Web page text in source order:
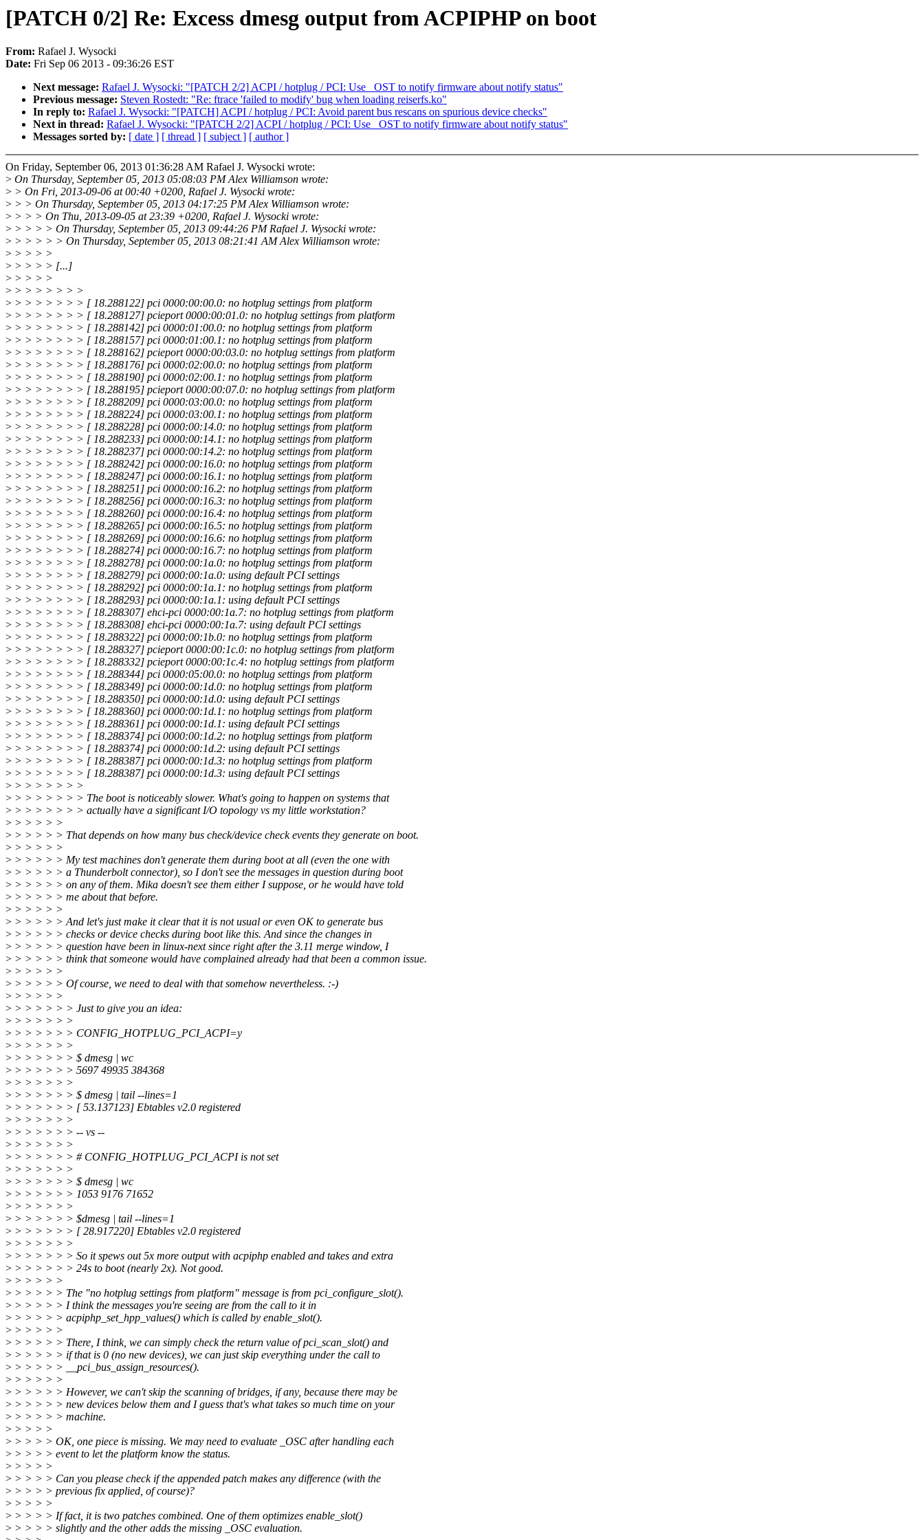
[PATCH 0/2] Re: Excess dmesg output from ACPIPHP on boot
From: Rafael J. Wysocki
Date: Fri Sep 06 2013 - 09:36:26 EST
Next message: Rafael J. Wysocki: "[PATCH 2/2] ACPI / hotplug / PCI: Use _OST to notify firmware about notify status"
Previous message: Steven Rostedt: "Re: ftrace 'failed to modify' bug when loading reiserfs.ko"
In reply to: Rafael J. Wysocki: "[PATCH] ACPI / hotplug / PCI: Avoid parent bus rescans on spurious device checks"
Next in thread: Rafael J. Wysocki: "[PATCH 2/2] ACPI / hotplug / PCI: Use _OST to notify firmware about notify status"
Messages sorted by: [ date ] [ thread ] [ subject ] [ author ]
On Friday, September 06, 2013 01:36:28 AM Rafael J. Wysocki wrote:
> On Thursday, September 05, 2013 05:08:03 PM Alex Williamson wrote:
> > On Fri, 2013-09-06 at 00:40 +0200, Rafael J. Wysocki wrote:
> > > On Thursday, September 05, 2013 04:17:25 PM Alex Williamson wrote:
> > > > On Thu, 2013-09-05 at 23:39 +0200, Rafael J. Wysocki wrote:
> > > > > On Thursday, September 05, 2013 09:44:26 PM Rafael J. Wysocki wrote:
> > > > > > On Thursday, September 05, 2013 08:21:41 AM Alex Williamson wrote:
> > > > >
> > > > > [...]
> > > > >
> > > > > > > >
> > > > > > > > [ 18.288122] pci 0000:00:00.0: no hotplug settings from platform
> > > > > > > > [ 18.288127] pcieport 0000:00:01.0: no hotplug settings from platform
> > > > > > > > [ 18.288142] pci 0000:01:00.0: no hotplug settings from platform
> > > > > > > > [ 18.288157] pci 0000:01:00.1: no hotplug settings from platform
> > > > > > > > [ 18.288162] pcieport 0000:00:03.0: no hotplug settings from platform
> > > > > > > > [ 18.288176] pci 0000:02:00.0: no hotplug settings from platform
> > > > > > > > [ 18.288190] pci 0000:02:00.1: no hotplug settings from platform
> > > > > > > > [ 18.288195] pcieport 0000:00:07.0: no hotplug settings from platform
> > > > > > > > [ 18.288209] pci 0000:03:00.0: no hotplug settings from platform
> > > > > > > > [ 18.288224] pci 0000:03:00.1: no hotplug settings from platform
> > > > > > > > [ 18.288228] pci 0000:00:14.0: no hotplug settings from platform
> > > > > > > > [ 18.288233] pci 0000:00:14.1: no hotplug settings from platform
> > > > > > > > [ 18.288237] pci 0000:00:14.2: no hotplug settings from platform
> > > > > > > > [ 18.288242] pci 0000:00:16.0: no hotplug settings from platform
> > > > > > > > [ 18.288247] pci 0000:00:16.1: no hotplug settings from platform
> > > > > > > > [ 18.288251] pci 0000:00:16.2: no hotplug settings from platform
> > > > > > > > [ 18.288256] pci 0000:00:16.3: no hotplug settings from platform
> > > > > > > > [ 18.288260] pci 0000:00:16.4: no hotplug settings from platform
> > > > > > > > [ 18.288265] pci 0000:00:16.5: no hotplug settings from platform
> > > > > > > > [ 18.288269] pci 0000:00:16.6: no hotplug settings from platform
> > > > > > > > [ 18.288274] pci 0000:00:16.7: no hotplug settings from platform
> > > > > > > > [ 18.288278] pci 0000:00:1a.0: no hotplug settings from platform
> > > > > > > > [ 18.288279] pci 0000:00:1a.0: using default PCI settings
> > > > > > > > [ 18.288292] pci 0000:00:1a.1: no hotplug settings from platform
> > > > > > > > [ 18.288293] pci 0000:00:1a.1: using default PCI settings
> > > > > > > > [ 18.288307] ehci-pci 0000:00:1a.7: no hotplug settings from platform
> > > > > > > > [ 18.288308] ehci-pci 0000:00:1a.7: using default PCI settings
> > > > > > > > [ 18.288322] pci 0000:00:1b.0: no hotplug settings from platform
> > > > > > > > [ 18.288327] pcieport 0000:00:1c.0: no hotplug settings from platform
> > > > > > > > [ 18.288332] pcieport 0000:00:1c.4: no hotplug settings from platform
> > > > > > > > [ 18.288344] pci 0000:05:00.0: no hotplug settings from platform
> > > > > > > > [ 18.288349] pci 0000:00:1d.0: no hotplug settings from platform
> > > > > > > > [ 18.288350] pci 0000:00:1d.0: using default PCI settings
> > > > > > > > [ 18.288360] pci 0000:00:1d.1: no hotplug settings from platform
> > > > > > > > [ 18.288361] pci 0000:00:1d.1: using default PCI settings
> > > > > > > > [ 18.288374] pci 0000:00:1d.2: no hotplug settings from platform
> > > > > > > > [ 18.288374] pci 0000:00:1d.2: using default PCI settings
> > > > > > > > [ 18.288387] pci 0000:00:1d.3: no hotplug settings from platform
> > > > > > > > [ 18.288387] pci 0000:00:1d.3: using default PCI settings
> > > > > > > >
> > > > > > > > The boot is noticeably slower. What's going to happen on systems that
> > > > > > > > actually have a significant I/O topology vs my little workstation?
> > > > > >
> > > > > > That depends on how many bus check/device check events they generate on boot.
> > > > > >
> > > > > > My test machines don't generate them during boot at all (even the one with
> > > > > > a Thunderbolt connector), so I don't see the messages in question during boot
> > > > > > on any of them. Mika doesn't see them either I suppose, or he would have told
> > > > > > me about that before.
> > > > > >
> > > > > > And let's just make it clear that it is not usual or even OK to generate bus
> > > > > > checks or device checks during boot like this. And since the changes in
> > > > > > question have been in linux-next since right after the 3.11 merge window, I
> > > > > > think that someone would have complained already had that been a common issue.
> > > > > >
> > > > > > Of course, we need to deal with that somehow nevertheless. :-)
> > > > > >
> > > > > > > Just to give you an idea:
> > > > > > >
> > > > > > > CONFIG_HOTPLUG_PCI_ACPI=y
> > > > > > >
> > > > > > > $ dmesg | wc
> > > > > > > 5697 49935 384368
> > > > > > >
> > > > > > > $ dmesg | tail --lines=1
> > > > > > > [ 53.137123] Ebtables v2.0 registered
> > > > > > >
> > > > > > > -- vs --
> > > > > > >
> > > > > > > # CONFIG_HOTPLUG_PCI_ACPI is not set
> > > > > > >
> > > > > > > $ dmesg | wc
> > > > > > > 1053 9176 71652
> > > > > > >
> > > > > > > $dmesg | tail --lines=1
> > > > > > > [ 28.917220] Ebtables v2.0 registered
> > > > > > >
> > > > > > > So it spews out 5x more output with acpiphp enabled and takes and extra
> > > > > > > 24s to boot (nearly 2x). Not good.
> > > > > >
> > > > > > The "no hotplug settings from platform" message is from pci_configure_slot().
> > > > > > I think the messages you're seeing are from the call to it in
> > > > > > acpiphp_set_hpp_values() which is called by enable_slot().
> > > > > >
> > > > > > There, I think, we can simply check the return value of pci_scan_slot() and
> > > > > > if that is 0 (no new devices), we can just skip everything under the call to
> > > > > > __pci_bus_assign_resources().
> > > > > >
> > > > > > However, we can't skip the scanning of bridges, if any, because there may be
> > > > > > new devices below them and I guess that's what takes so much time on your
> > > > > > machine.
> > > > >
> > > > > OK, one piece is missing. We may need to evaluate _OSC after handling each
> > > > > event to let the platform know the status.
> > > > >
> > > > > Can you please check if the appended patch makes any difference (with the
> > > > > previous fix applied, of course)?
> > > > >
> > > > > If fact, it is two patches combined. One of them optimizes enable_slot()
> > > > > slightly and the other adds the missing _OSC evaluation.